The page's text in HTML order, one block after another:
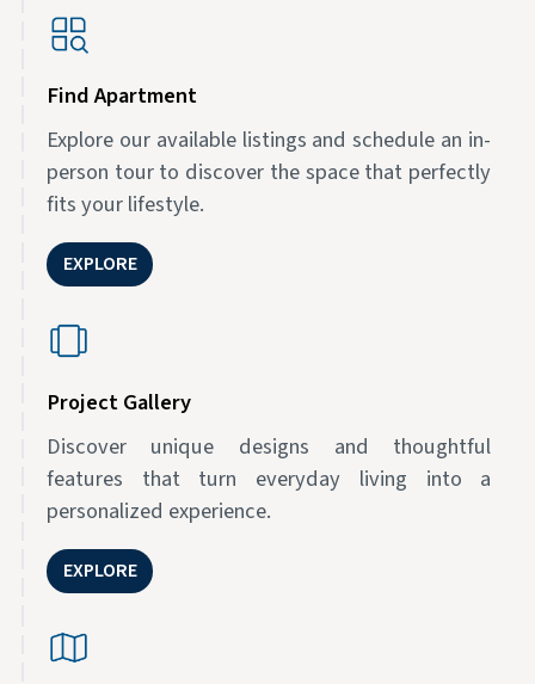
Find Apartment
Explore our available listings and schedule an in-
person tour to discover the space that perfectly
fits your lifestyle.
EXPLORE
Project Gallery
Discover unique designs and thoughtful
features that turn everyday living into a
personalized experience.
EXPLORE